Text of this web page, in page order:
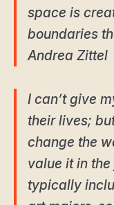
space is
boundaries
Andrea Zittel
I can’t give
their lives;
change the
value it in
typically